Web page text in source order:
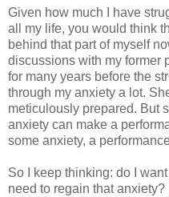
Given how much I have
all my life, you would think
behind that part of myself
discussions with my former
for many years before the
through my anxiety a lot.
meticulously prepared. But
anxiety can make a
some anxiety, a
So I keep thinking: do I
need to regain that